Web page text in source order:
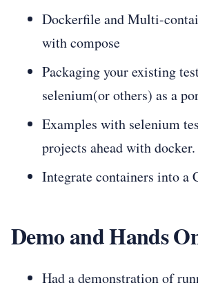
Dockerfile and Multi-
with compose
Packaging your existing
selenium(or others) as a
Examples with selenium
projects ahead with docker.
Integrate containers into a
Demo and Hands
Had a demonstration of